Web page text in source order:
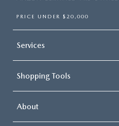
PRICE UNDER $20,000
Services
Shopping Tools
About